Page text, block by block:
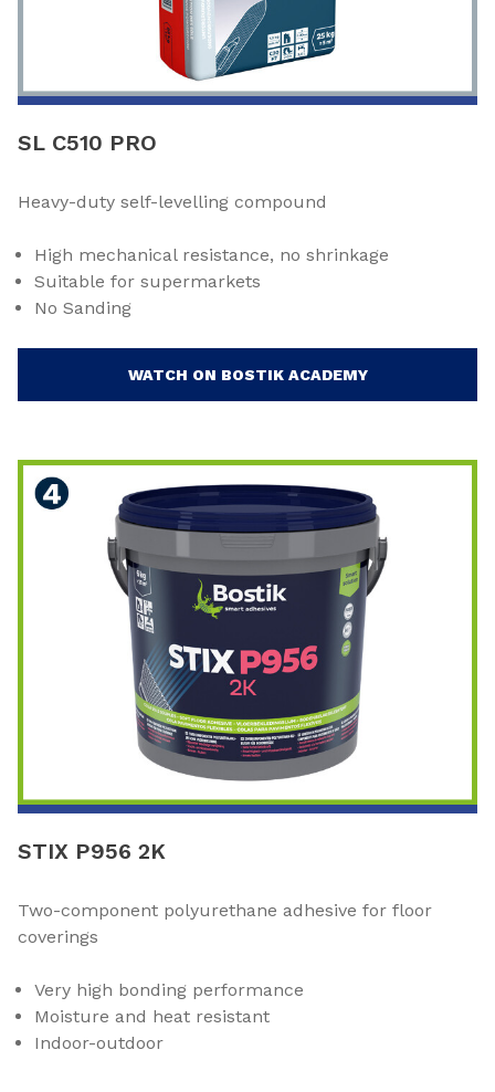
SL C510 PRO
Heavy-duty self-levelling compound
High mechanical resistance, no shrinkage
Suitable for supermarkets
No Sanding
WATCH ON BOSTIK ACADEMY
STIX P956 2K
Two-component polyurethane adhesive for floor
coverings
Very high bonding performance
Moisture and heat resistant
Indoor-outdoor